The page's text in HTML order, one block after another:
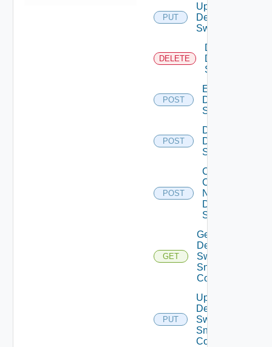
PUT
Update
Dell
Switch
DELETE
Delete
Dell
Switch
POST
Enable
Dell
Switch
POST
Disable
Dell
Switch
POST
Collect
Config
Now
Dell
Switch
GET
Get
Dell
Switch
Snmp
Config
PUT
Update
Dell
Switch
Snmp
Config